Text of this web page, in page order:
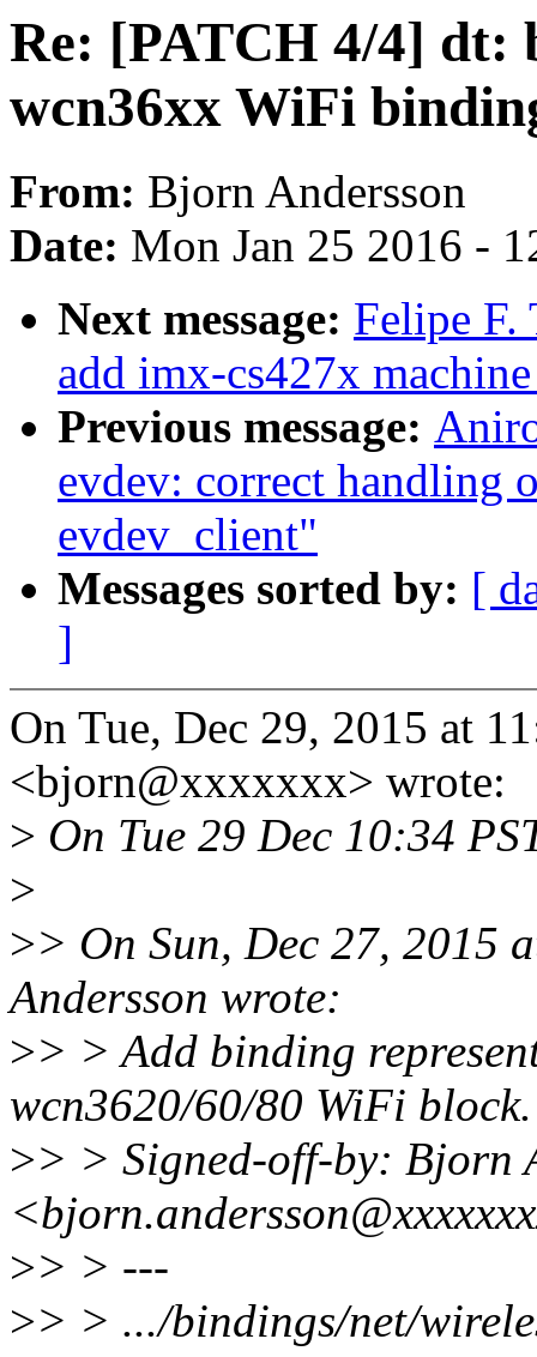
Re: [PATCH 4/4] dt:
wcn36xx WiFi
From: Bjorn Andersson
Date: Mon Jan 25 2016 -
Next message: Felipe
add imx-cs427x
Previous message:
evdev: correct handling
evdev_client"
Messages sorted by: [
]
On Tue, Dec 29, 2015 at
<bjorn@xxxxxxx> wrote:
> On Tue 29 Dec 10:34
>
>> On Sun, Dec 27, 2015
Andersson wrote:
>> > Add binding
wcn3620/60/80 WiFi block.
>> > Signed-off-by: Bjorn
>> > ---
>> > .../bindings/net/